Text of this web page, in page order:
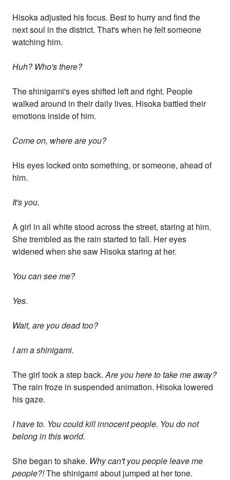
Hisoka adjusted his focus. Best to hurry and find the
next soul in the district. That's when he felt someone
watching him.
Huh? Who's there?
The shinigami's eyes shifted left and right. People
walked around in their daily lives. Hisoka battled their
emotions inside of him.
Come on, where are you?
His eyes locked onto something, or someone, ahead of
him.
It's you.
A girl in all white stood across the street, staring at him.
She trembled as the rain started to fall. Her eyes
widened when she saw Hisoka staring at her.
You can see me?
Yes.
Wait, are you dead too?
I am a shinigami.
The girl took a step back.Are you here to take me away?
The rain froze in suspended animation. Hisoka lowered
his gaze.
I have to. You could kill innocent people. You do not
belong in this world.
She began to shake. Why can't you people leave me
people?!The shinigami about jumped at her tone.